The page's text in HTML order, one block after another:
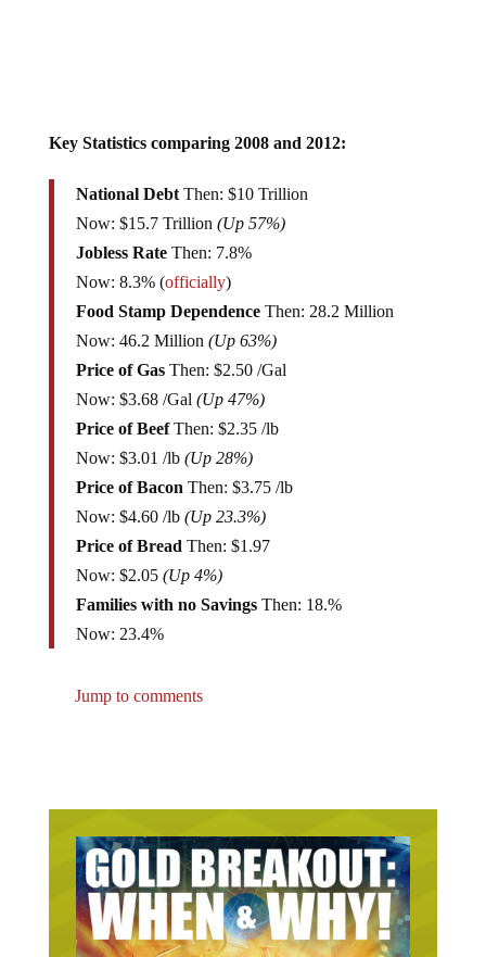
Now: $15.7 Trillion(Up 57%)
Jobless RateThen: 7.8%
Now: 8.3% (officially )
Food Stamp Dependence
Now: 46.2 Million(Up 63%)
Price of GasThen: $2.50 /Gal
Now: $3.68 /Gal(Up 47%)
Price of Beef Then: $2.35 /lb
Now: $3.01 /lb(Up 28%)
Price of Bacon Then: $3.75 /lb
Now: $4.60 /lb (Up 23.3%)
Price of Bread Then: $1.97
Now: $2.05(Up 4%)
Families with no Savings
Now: 23.4%